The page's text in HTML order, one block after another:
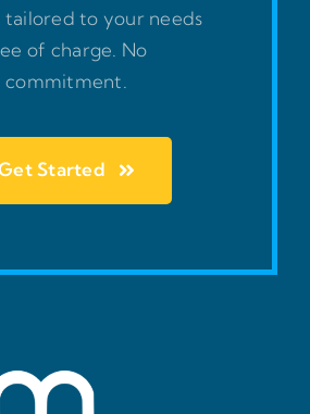
tailored to your needs
of charge. No
commitment.
Started